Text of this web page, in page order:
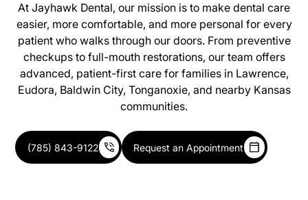
At Jayhawk Dental, our mission is to make dental care
easier, more comfortable, and more personal for every
patient who walks through our doors. From preventive
checkups to full-mouth restorations, our team offers
advanced, patient-first care for families in Lawrence,
Eudora, Baldwin City, Tonganoxie, and nearby Kansas
communities.
(785) 843-9122 Request an Appointment